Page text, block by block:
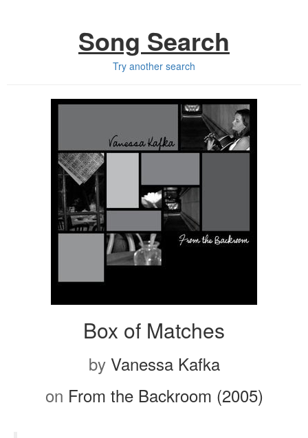
Song Search
Try another search
Box of Matches
by Vanessa Kafka
on From the Backroom (2005)